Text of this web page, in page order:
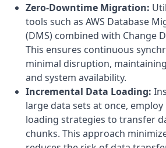
Zero-Downtime Migration:
tools such as AWS Database
(DMS) combined with Change
This ensures continuous
minimal disruption,
and system availability.
Incremental Data Loading:
large data sets at once,
loading strategies to transfer
chunks. This approach